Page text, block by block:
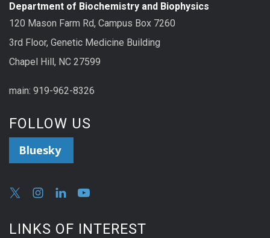
Department of Biochemistry and Biophysics
120 Mason Farm Rd, Campus Box 7260
3rd Floor, Genetic Medicine Building
Chapel Hill, NC 27599
main: 919-962-8326
FOLLOW US
Bluesky
LINKS OF INTEREST